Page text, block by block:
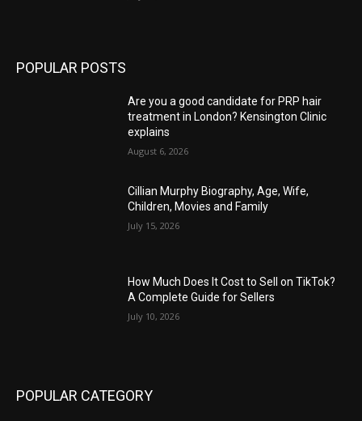
POPULAR POSTS
Are you a good candidate for PRP hair
treatment in London? Kensington Clinic
explains
August 6, 2026
Cillian Murphy Biography, Age, Wife,
Children, Movies and Family
July 15, 2026
How Much Does It Cost to Sell on TikTok?
A Complete Guide for Sellers
July 10, 2026
POPULAR CATEGORY